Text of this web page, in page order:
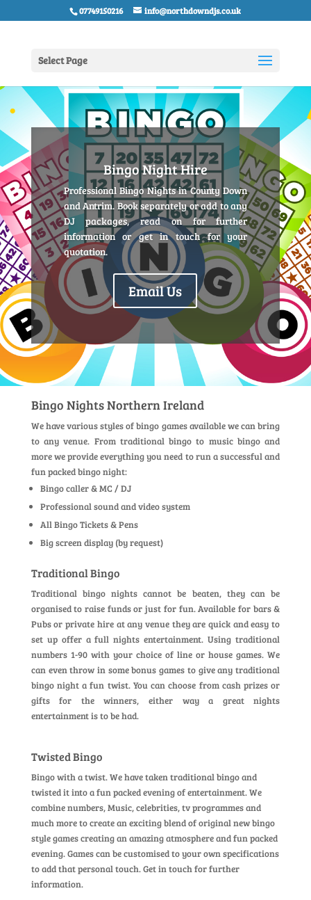
07749150216 info@northdowndjs.co.uk
Select Page
Bingo Night Hire
Professional Bingo Nights in County Down
and Antrim. Book separately or add to any
DJ packages, read on for further
information or get in touch for your
quotation.
Email Us
Bingo Nights Northern Ireland
We have various styles of bingo games available we can bring
to any venue. From traditional bingo to music bingo and
more we provide everything you need to run a successful and
fun packed bingo night:
Bingo caller & MC / DJ
Professional sound and video system
All Bingo Tickets & Pens
Big screen display (by request)
Traditional Bingo
Traditional bingo nights cannot be beaten, they can be
organised to raise funds or just for fun. Available for bars &
Pubs or private hire at any venue they are quick and easy to
set up offer a full nights entertainment. Using traditional
numbers 1-90 with your choice of line or house games. We
can even throw in some bonus games to give any traditional
bingo night a fun twist. You can choose from cash prizes or
gifts for the winners, either way a great nights
entertainment is to be had.
Twisted Bingo
Bingo with a twist. We have taken traditional bingo and
twisted it into a fun packed evening of entertainment. We
combine numbers, Music, celebrities, tv programmes and
much more to create an exciting blend of original new bingo
style games creating an amazing atmosphere and fun packed
evening. Games can be customised to your own specifications
to add that personal touch. Get in touch for further
information.